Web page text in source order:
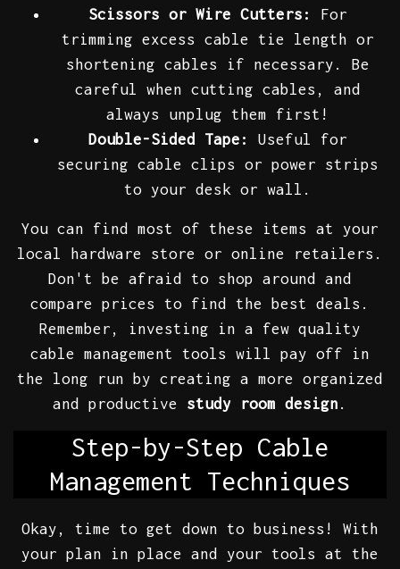
Scissors or Wire Cutters:
For
trimming excess cable tie length or
shortening cables if necessary. Be
careful when cutting cables, and
always unplug them first!
Double-Sided Tape:
Useful for
securing cable clips or power strips
to your desk or wall.
You can find most of these items at your
local hardware store or online retailers.
Don't be afraid to shop around and
compare prices to find the best deals.
Remember, investing in a few quality
cable management tools will pay off in
the long run by creating a more organized
and productive study room design .
Step-by-Step Cable
Management Techniques
Okay, time to get down to business! With
your plan in place and your tools at the